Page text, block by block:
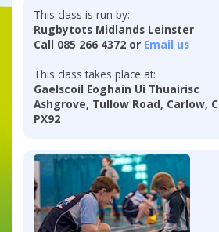
This class is run by:
Rugbytots Midlands Leinster
Call 085 266 4372 or Email us
This class takes place at:
Gaelscoil Eoghain Uí Thuairisc
Ashgrove, Tullow Road, Carlow,
PX92